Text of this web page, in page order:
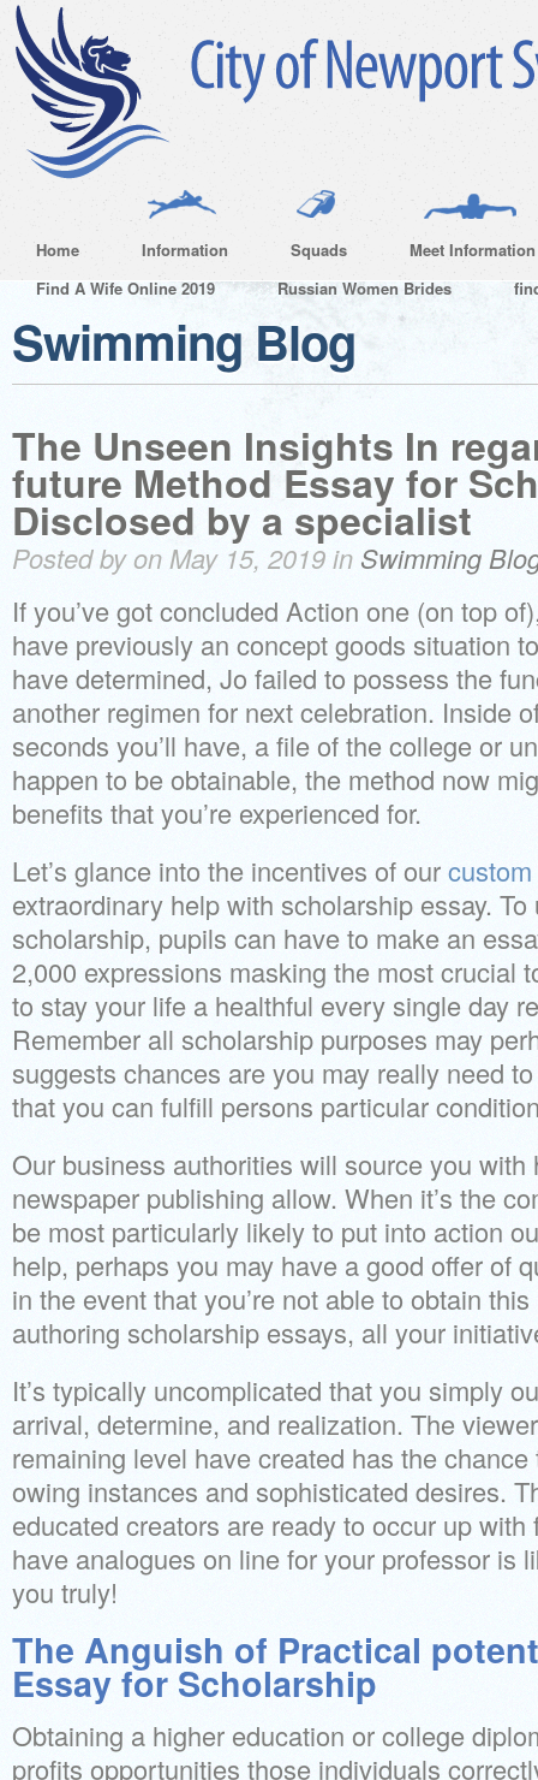
Home Information Squads
Meet Information
Find A Wife Online 2019
Russian Women Brides
Swimming Blog
The Unseen Insights In
future Method Essay for
Disclosed by a specialist
Posted by on May 15, 2019 in Swimming
If you’ve got concluded Action one (on top
have previously an concept goods situation
have determined, Jo failed to possess the
another regimen for next celebration. Inside
seconds you’ll have, a file of the college or
happen to be obtainable, the method now
benefits that you’re experienced for.
Let’s glance into the incentives of our
extraordinary help with scholarship essay.
scholarship, pupils can have to make an
2,000 expressions masking the most crucial
to stay your life a healthful every single day
Remember all scholarship purposes may
suggests chances are you may really need
that you can fulfill persons particular
Our business authorities will source you
newspaper publishing allow. When it’s the
be most particularly likely to put into action
help, perhaps you may have a good offer of
in the event that you’re not able to obtain
authoring scholarship essays, all your
It’s typically uncomplicated that you simply
arrival, determine, and realization. The
remaining level have created has the
owing instances and sophisticated desires.
educated creators are ready to occur up with
have analogues on line for your professor is
you truly!
The Anguish of Practical
Essay for Scholarship
Obtaining a higher education or college
profits opportunities those individuals